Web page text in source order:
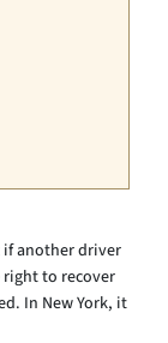
if another driver
to recover
In New York, it